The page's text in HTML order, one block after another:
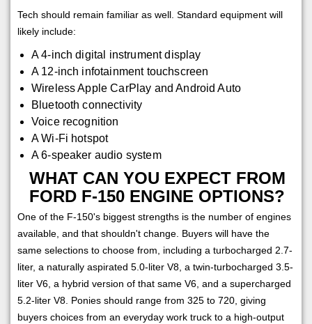
Tech should remain familiar as well. Standard equipment will
likely include:
A 4-inch digital instrument display
A 12-inch infotainment touchscreen
Wireless Apple CarPlay and Android Auto
Bluetooth connectivity
Voice recognition
A Wi-Fi hotspot
A 6-speaker audio system
WHAT CAN YOU EXPECT FROM
FORD F-150 ENGINE OPTIONS?
One of the F-150's biggest strengths is the number of engines
available, and that shouldn't change. Buyers will have the
same selections to choose from, including a turbocharged 2.7-
liter, a naturally aspirated 5.0-liter V8, a twin-turbocharged 3.5-
liter V6, a hybrid version of that same V6, and a supercharged
5.2-liter V8. Ponies should range from 325 to 720, giving
buyers choices from an everyday work truck to a high-output